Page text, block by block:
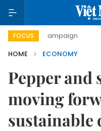
FOCUS
campaign Viet Nam
HOME
ECONOMY
Pepper and
moving
sustainable